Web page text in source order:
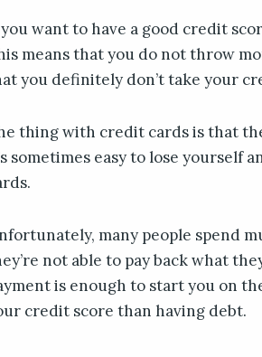
want to have a good credit
means that you do not throw
you definitely don’t take your
thing with credit cards is that
sometimes easy to lose yourself
many people spend
not able to pay back what
is enough to start you on
credit score than having debt.